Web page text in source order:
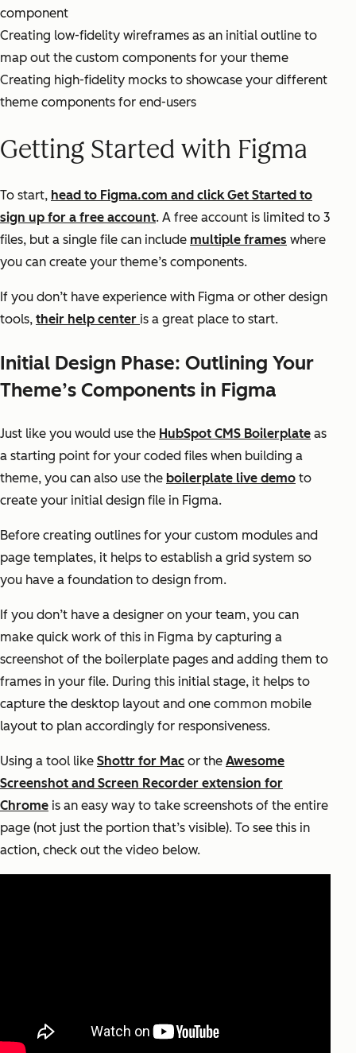
component
Creating low-fidelity wireframes as an initial outline to
map out the custom components for your theme
Creating high-fidelity mocks to showcase your different
theme components for end-users
Getting Started with Figma
To start, head to Figma.com and click Get Started to
sign up for a free account. A free account is limited to 3
files, but a single file can include multiple frames where
you can create your theme’s components.
If you don’t have experience with Figma or other design
tools, their help center is a great place to start.
Initial Design Phase: Outlining Your
Theme’s Components in Figma
Just like you would use the HubSpot CMS Boilerplate as
a starting point for your coded files when building a
theme, you can also use the boilerplate live demo to
create your initial design file in Figma.
Before creating outlines for your custom modules and
page templates, it helps to establish a grid system so
you have a foundation to design from.
If you don’t have a designer on your team, you can
make quick work of this in Figma by capturing a
screenshot of the boilerplate pages and adding them to
frames in your file. During this initial stage, it helps to
capture the desktop layout and one common mobile
layout to plan accordingly for responsiveness.
Using a tool like Shottr for Mac or the Awesome
Screenshot and Screen Recorder extension for
Chrome is an easy way to take screenshots of the entire
page (not just the portion that’s visible). To see this in
action, check out the video below.